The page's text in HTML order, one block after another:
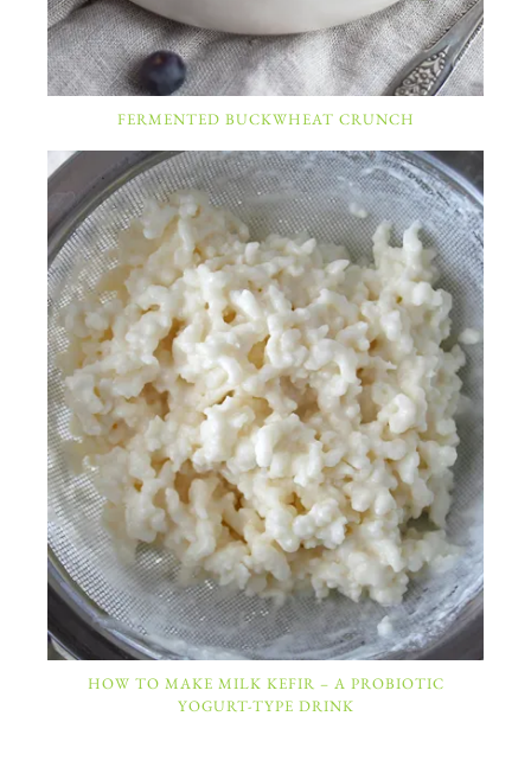
FERMENTED BUCKWHEAT CRUNCH
HOW TO MAKE MILK KEFIR – A PROBIOTIC
YOGURT-TYPE DRINK